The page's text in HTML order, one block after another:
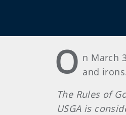
O n March
and
The Rules of
USGA is